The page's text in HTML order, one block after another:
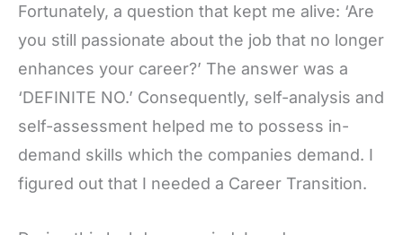
Fortunately, a question that kept me alive: ‘Are
you still passionate about the job that no longer
enhances your career?’ The answer was a
‘DEFINITE NO.’ Consequently, self-analysis and
self-assessment helped me to possess in-
demand skills which the companies demand. I
figured out that I needed a Career Transition.